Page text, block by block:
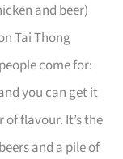
and beer)
Tai Thong
come for:
you can get it
flavour. It’s the
and a pile of